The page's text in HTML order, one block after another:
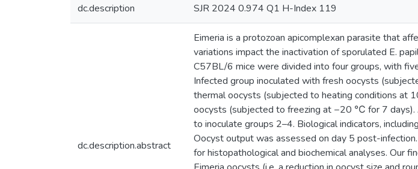
dc.description SJR 2024 0.974 Q1 H-Index 119
dc.description.abstract
Eimeria is a protozoan apicomplexan parasite that
variations impact the inactivation of sporulated E.
C57BL/6 mice were divided into four groups, with
Infected group inoculated with fresh oocysts
thermal oocysts (subjected to heating conditions at
oocysts (subjected to freezing at −20 ℃ for 7 days).
to inoculate groups 2–4. Biological indicators,
Oocyst output was assessed on day 5 post-
for histopathological and biochemical analyses. Our